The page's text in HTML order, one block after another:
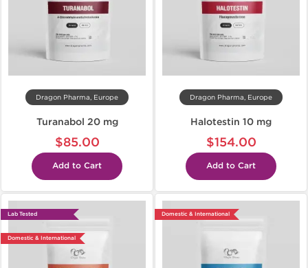
Dragon Pharma, Europe
Turanabol 20 mg
$85.00
Add to Cart
Dragon Pharma, Europe
Halotestin 10 mg
$154.00
Add to Cart
Lab Tested
Domestic & International
Domestic & International